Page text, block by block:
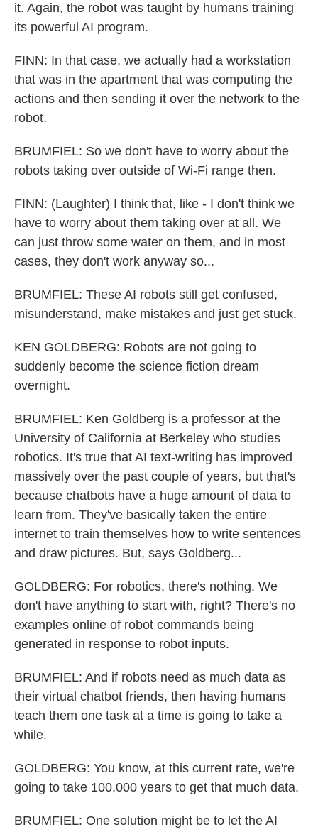
it. Again, the robot was taught by humans training
its powerful AI program.
FINN: In that case, we actually had a workstation
that was in the apartment that was computing the
actions and then sending it over the network to the
robot.
BRUMFIEL: So we don't have to worry about the
robots taking over outside of Wi-Fi range then.
FINN: (Laughter) I think that, like - I don't think we
have to worry about them taking over at all. We
can just throw some water on them, and in most
cases, they don't work anyway so...
BRUMFIEL: These AI robots still get confused,
misunderstand, make mistakes and just get stuck.
KEN GOLDBERG: Robots are not going to
suddenly become the science fiction dream
overnight.
BRUMFIEL: Ken Goldberg is a professor at the
University of California at Berkeley who studies
robotics. It's true that AI text-writing has improved
massively over the past couple of years, but that's
because chatbots have a huge amount of data to
learn from. They've basically taken the entire
internet to train themselves how to write sentences
and draw pictures. But, says Goldberg...
GOLDBERG: For robotics, there's nothing. We
don't have anything to start with, right? There's no
examples online of robot commands being
generated in response to robot inputs.
BRUMFIEL: And if robots need as much data as
their virtual chatbot friends, then having humans
teach them one task at a time is going to take a
while.
GOLDBERG: You know, at this current rate, we're
going to take 100,000 years to get that much data.
BRUMFIEL: One solution might be to let the AI